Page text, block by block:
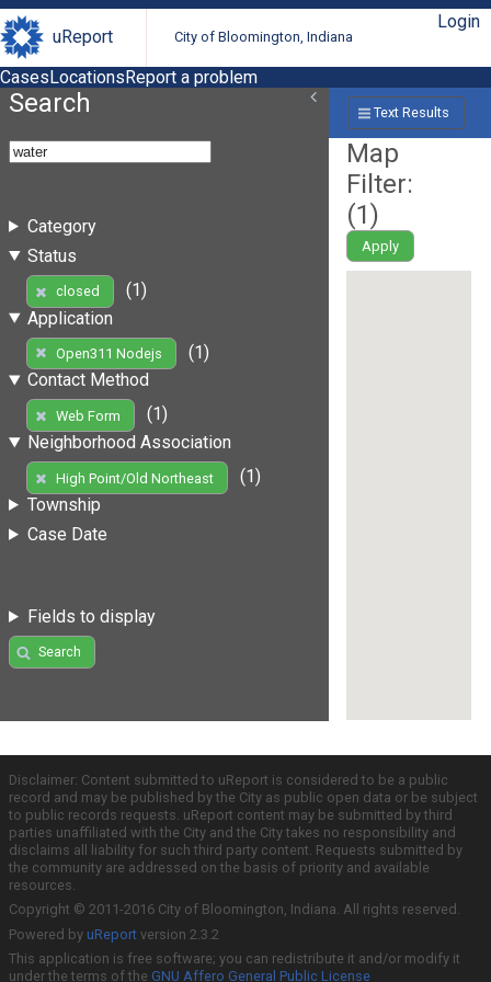
uReport City of Bloomington, Indiana
Login
CasesLocationsReport a problem
Search
Category
Status
closed
(1)
Application
Open311 Nodejs
(1)
Contact Method
Web Form
(1)
Neighborhood Association
High Point/Old Northeast
(1)
Township
Case Date
Fields to display
Search
Text Results
Map
Filter:
(1)
Apply
Disclaimer: Content submitted to uReport is considered to be a public
record and may be published by the City as public open data or be subject
to public records requests. uReport content may be submitted by third
parties unaffiliated with the City and the City takes no responsibility and
disclaims all liability for such third party content. Requests submitted by
the community are addressed on the basis of priority and available
resources.
Copyright © 2011-2016 City of Bloomington, Indiana. All rights reserved.
Powered by uReport version 2.3.2
This application is free software; you can redistribute it and/or modify it
under the terms of the GNU Affero General Public License